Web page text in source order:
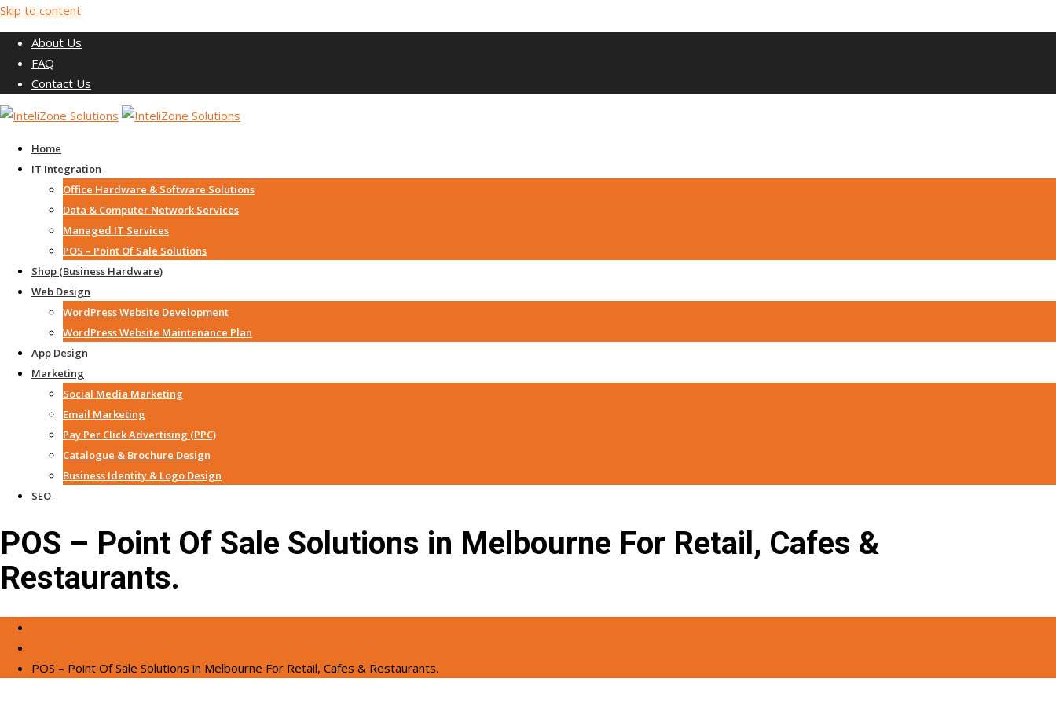
Skip to content
About Us
FAQ
Contact Us
Home
IT Integration
Office Hardware & Software Solutions
Data & Computer Network Services
Managed IT Services
POS – Point Of Sale Solutions
Shop (Business Hardware)
Web Design
WordPress Website Development
WordPress Website Maintenance Plan
App Design
Marketing
Social Media Marketing
Email Marketing
Pay Per Click Advertising (PPC)
Catalogue & Brochure Design
Business Identity & Logo Design
SEO
POS – Point Of Sale Solutions in Melbourne For Retail, Cafes &
Restaurants.
POS – Point Of Sale Solutions in Melbourne For Retail, Cafes & Restaurants.